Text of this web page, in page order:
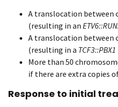
A translocation between
(resulting in an
A translocation between
(resulting in a TCF3::PBX1
More than 50
if there are extra copies
Response to initial